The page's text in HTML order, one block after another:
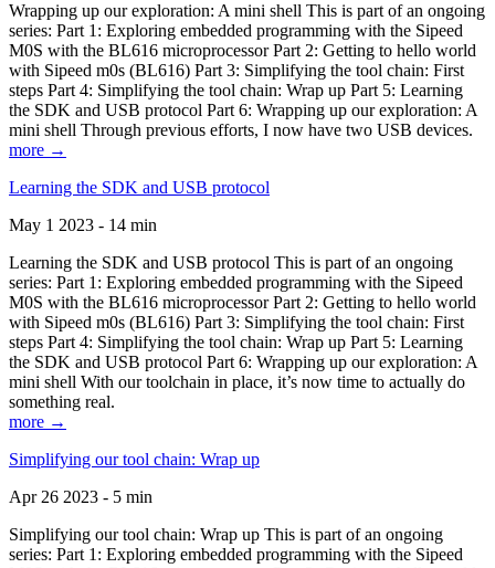
Wrapping up our exploration: A mini shell This is part of an ongoing
series: Part 1: Exploring embedded programming with the Sipeed
M0S with the BL616 microprocessor Part 2: Getting to hello world
with Sipeed m0s (BL616) Part 3: Simplifying the tool chain: First
steps Part 4: Simplifying the tool chain: Wrap up Part 5: Learning
the SDK and USB protocol Part 6: Wrapping up our exploration: A
mini shell Through previous efforts, I now have two USB devices.
more →
Learning the SDK and USB protocol
May 1 2023 - 14 min
Learning the SDK and USB protocol This is part of an ongoing
series: Part 1: Exploring embedded programming with the Sipeed
M0S with the BL616 microprocessor Part 2: Getting to hello world
with Sipeed m0s (BL616) Part 3: Simplifying the tool chain: First
steps Part 4: Simplifying the tool chain: Wrap up Part 5: Learning
the SDK and USB protocol Part 6: Wrapping up our exploration: A
mini shell With our toolchain in place, it’s now time to actually do
something real.
more →
Simplifying our tool chain: Wrap up
Apr 26 2023 - 5 min
Simplifying our tool chain: Wrap up This is part of an ongoing
series: Part 1: Exploring embedded programming with the Sipeed